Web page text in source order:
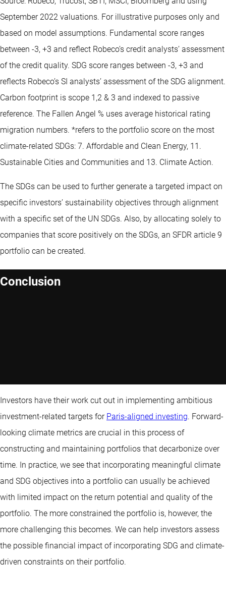
September 2022 valuations. For illustrative purposes only and
based on model assumptions. Fundamental score ranges
between -3, +3 and reflect Robeco’s credit analysts’ assessment
of the credit quality. SDG score ranges between -3, +3 and
reflects Robeco’s SI analysts’ assessment of the SDG alignment.
Carbon footprint is scope 1,2 & 3 and indexed to passive
reference. The Fallen Angel % uses average historical rating
migration numbers. *refers to the portfolio score on the most
climate-related SDGs: 7. Affordable and Clean Energy, 11.
Sustainable Cities and Communities and 13. Climate Action.
The SDGs can be used to further generate a targeted impact on
specific investors’ sustainability objectives through alignment
with a specific set of the UN SDGs. Also, by allocating solely to
companies that score positively on the SDGs, an SFDR article 9
portfolio can be created.
Conclusion
Investors have their work cut out in implementing ambitious
investment-related targets for Paris-aligned investing. Forward-
looking climate metrics are crucial in this process of
constructing and maintaining portfolios that decarbonize over
time. In practice, we see that incorporating meaningful climate
and SDG objectives into a portfolio can usually be achieved
with limited impact on the return potential and quality of the
portfolio. The more constrained the portfolio is, however, the
more challenging this becomes. We can help investors assess
the possible financial impact of incorporating SDG and climate-
driven constraints on their portfolio.